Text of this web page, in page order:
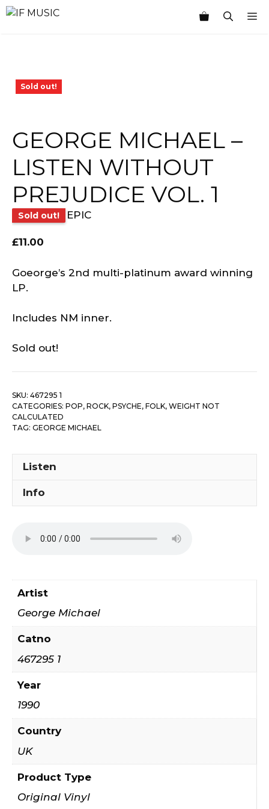
Skip
Sold out!
GEORGE MICHAEL –
LISTEN WITHOUT
PREJUDICE VOL. 1
Sold out! EPIC
£11.00
Goeorge’s 2nd multi-platinum award winning
LP.
Includes NM inner.
Sold out!
SKU: 467295 1
CATEGORIES: POP, ROCK, PSYCHE, FOLK, WEIGHT NOT
CALCULATED
TAG: GEORGE MICHAEL
Listen
Info
Artist
George Michael
Catno
467295 1
Year
1990
Country
UK
Product Type
Original Vinyl